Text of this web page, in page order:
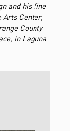
and his fine
Arts Center,
County
in Laguna